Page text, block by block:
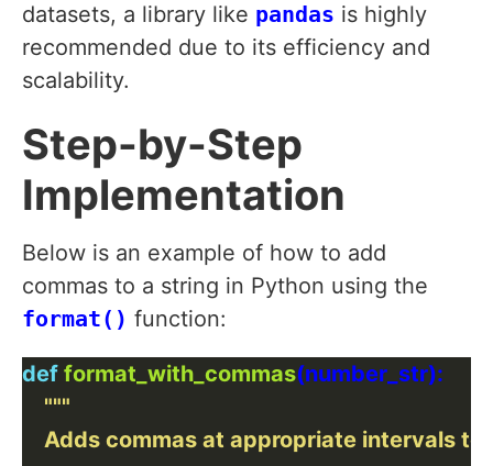
datasets, a library like pandas is highly
recommended due to its efficiency and
scalability.
Step-by-Step
Implementation
Below is an example of how to add
commas to a string in Python using the
format() function:
def format_with_commas